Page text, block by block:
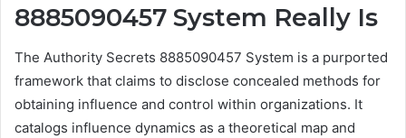
8885090457 System Really Is
The Authority Secrets 8885090457 System is a purported
framework that claims to disclose concealed methods for
obtaining influence and control within organizations. It
catalogs influence dynamics as a theoretical map and